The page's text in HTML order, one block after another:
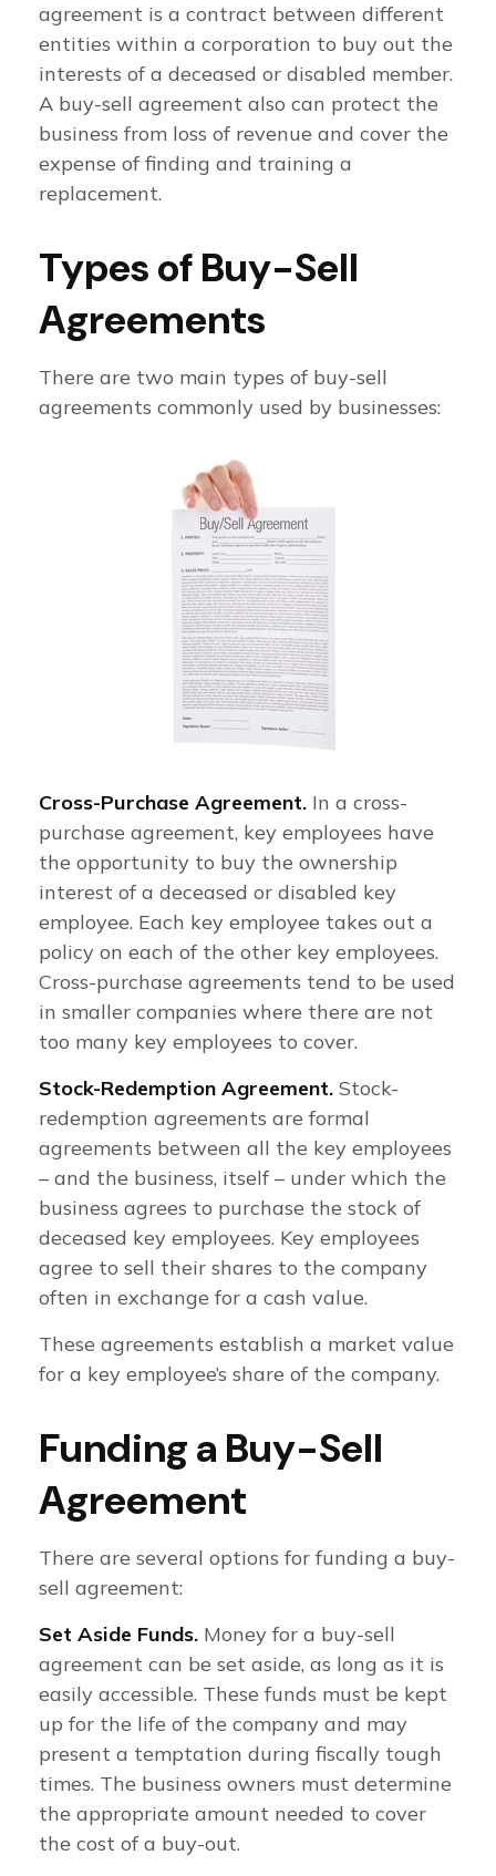
agreement is a contract between different
entities within a corporation to buy out the
interests of a deceased or disabled member.
A buy-sell agreement also can protect the
business from loss of revenue and cover the
expense of finding and training a
replacement.
Types of Buy-Sell
Agreements
There are two main types of buy-sell
agreements commonly used by businesses:
Cross-Purchase Agreement. In a cross-
purchase agreement, key employees have
the opportunity to buy the ownership
interest of a deceased or disabled key
employee. Each key employee takes out a
policy on each of the other key employees.
Cross-purchase agreements tend to be used
in smaller companies where there are not
too many key employees to cover.
Stock-Redemption Agreement. Stock-
redemption agreements are formal
agreements between all the key employees
– and the business, itself – under which the
business agrees to purchase the stock of
deceased key employees. Key employees
agree to sell their shares to the company
often in exchange for a cash value.
These agreements establish a market value
for a key employee’s share of the company.
Funding a Buy-Sell
Agreement
There are several options for funding a buy-
sell agreement:
Set Aside Funds. Money for a buy-sell
agreement can be set aside, as long as it is
easily accessible. These funds must be kept
up for the life of the company and may
present a temptation during fiscally tough
times. The business owners must determine
the appropriate amount needed to cover
the cost of a buy-out.